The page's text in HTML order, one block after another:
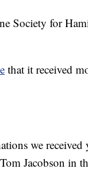
Society for
that it received
we received
Jacobson in